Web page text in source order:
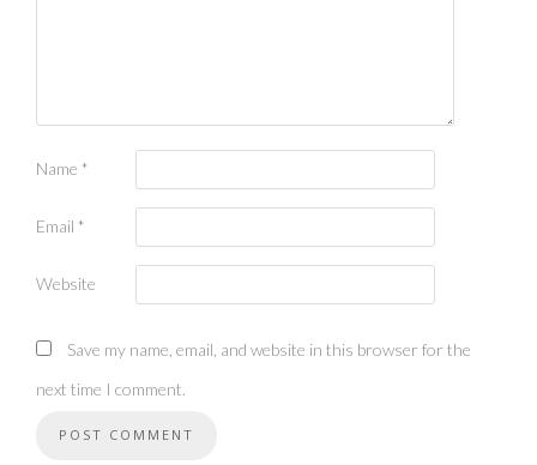
Name *
Email *
Website
Save my name, email, and website in this browser for the
next time I comment.